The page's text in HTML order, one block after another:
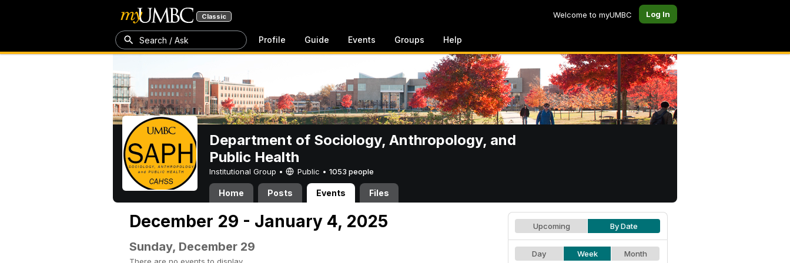
Classic Welcome to myUMBC Log In
Search / Ask Profile Guide Events Groups Help
Department of Sociology, Anthropology, and
Public Health
Institutional Group • Public • 1053 people
Home Posts Events Files
December 29 - January 4, 2025
Sunday, December 29
Upcoming By Date
Day Week Month